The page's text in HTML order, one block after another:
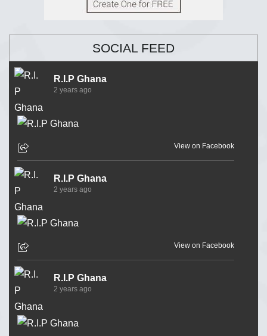
SOCIAL FEED
R.I.P Ghana
2 years ago
View on Facebook
R.I.P Ghana
2 years ago
View on Facebook
R.I.P Ghana
2 years ago